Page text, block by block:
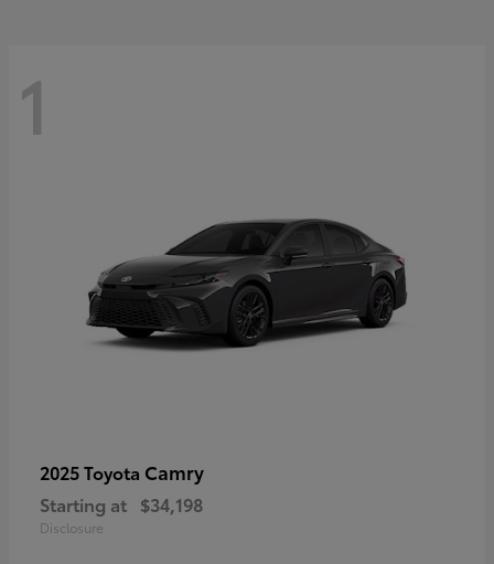
1
2025 Toyota Camry
Starting at $34,198
Disclosure